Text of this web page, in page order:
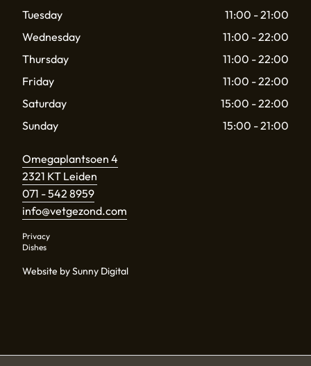
Tuesday
11:00 - 21:00
Wednesday
11:00 - 22:00
Thursday
11:00 - 22:00
Friday
11:00 - 22:00
Saturday
15:00 - 22:00
Sunday
15:00 - 21:00
Omegaplantsoen 4
2321 KT Leiden
071 - 542 8959
info@vetgezond.com
Privacy
Dishes
Website by Sunny Digital